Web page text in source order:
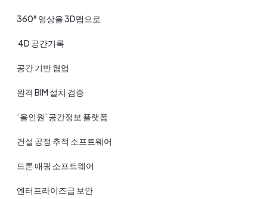
360° 영상을 3D맵으로
4D 공간기록
공간 기반 협업
원격 BIM 설치 검증
‘올인원’ 공간정보 플랫폼
건설 공정 추적 소프트웨어
드론 매핑 소프트웨어
엔터프라이즈급 보안